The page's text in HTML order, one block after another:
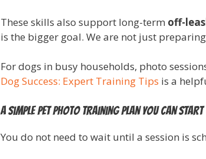
These skills also support long-term off-
is the bigger goal. We are not just
For dogs in busy households, photo
Dog Success: Expert Training Tips is a
A simple pet photo training plan you can start
You do not need to wait until a session is